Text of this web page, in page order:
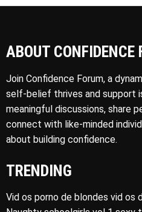
ABOUT CONFIDENCE
Join Confidence Forum, a
self-belief thrives and support
meaningful discussions, share
connect with like-minded
about building confidence.
TRENDING
Vid os porno de blondes vid os